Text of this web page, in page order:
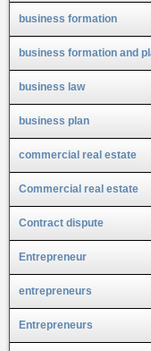
business formation
business formation and
business law
business plan
commercial real estate
Commercial real estate
Contract dispute
Entrepreneur
entrepreneurs
Entrepreneurs